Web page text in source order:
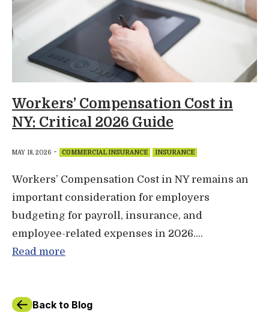
Workers’ Compensation Cost in
NY: Critical 2026 Guide
MAY 18, 2026 - COMMERCIAL INSURANCE INSURANCE
Workers’ Compensation Cost in NY remains an
important consideration for employers
budgeting for payroll, insurance, and
employee-related expenses in 2026....
Read more
Back to Blog